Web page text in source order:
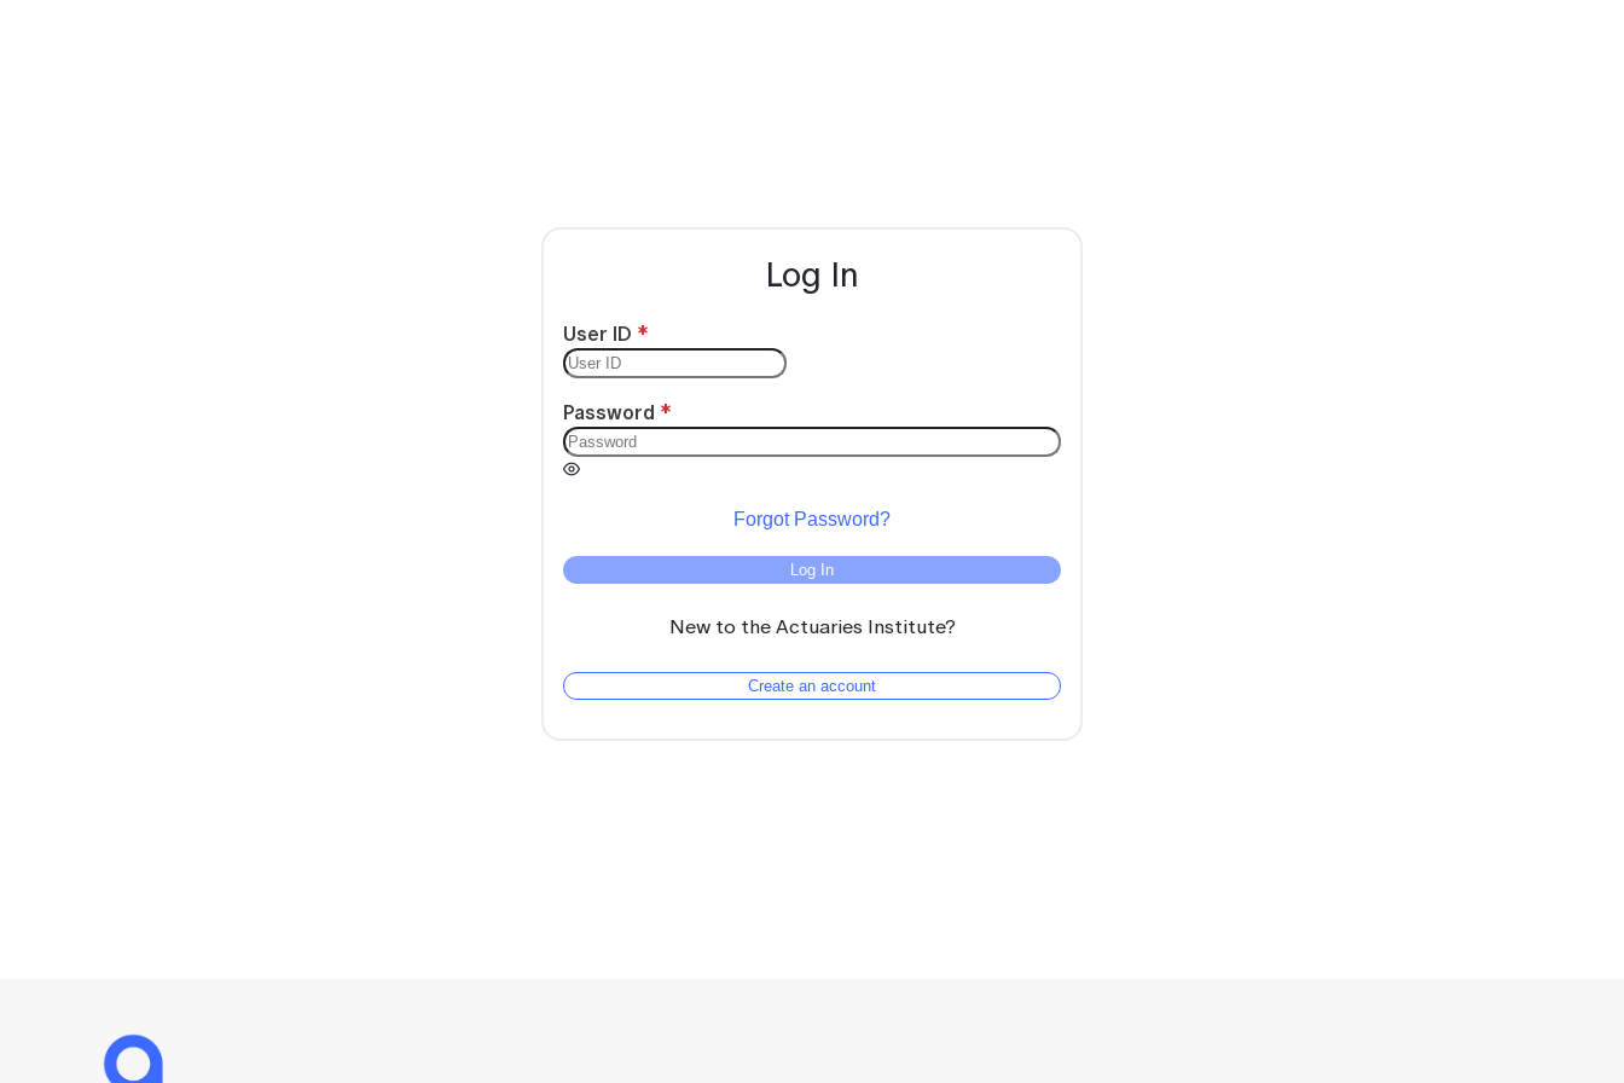
Log In
User ID
Password
Forgot Password?
Log In
New to the Actuaries Institute?
Create an account